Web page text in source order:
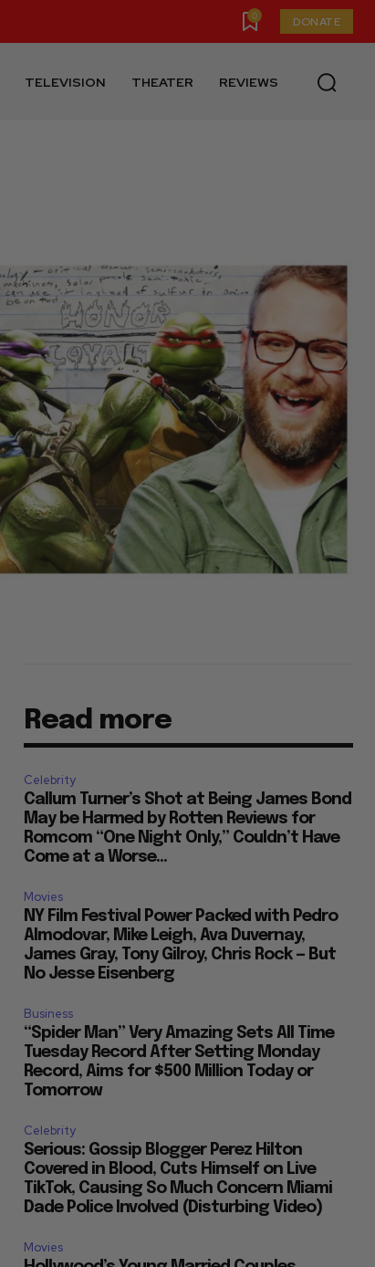
0 DONATE
TELEVISION THEATER REVIEWS
Read more
Celebrity
Callum Turner’s Shot at Being James Bond
May be Harmed by Rotten Reviews for
Romcom “One Night Only,” Couldn’t Have
Come at a Worse...
Movies
NY Film Festival Power Packed with Pedro
Almodovar, Mike Leigh, Ava Duvernay,
James Gray, Tony Gilroy, Chris Rock — But
No Jesse Eisenberg
Business
“Spider Man” Very Amazing Sets All Time
Tuesday Record After Setting Monday
Record, Aims for $500 Million Today or
Tomorrow
Celebrity
Serious: Gossip Blogger Perez Hilton
Covered in Blood, Cuts Himself on Live
TikTok, Causing So Much Concern Miami
Dade Police Involved (Disturbing Video)
Movies